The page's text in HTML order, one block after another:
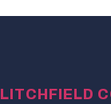
LITCHFIELD